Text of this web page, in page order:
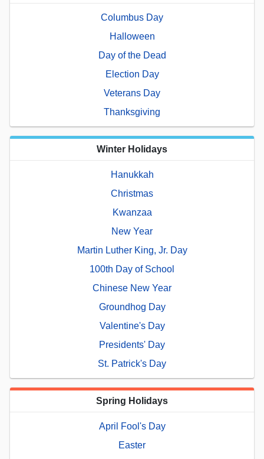
Columbus Day
Halloween
Day of the Dead
Election Day
Veterans Day
Thanksgiving
Winter Holidays
Hanukkah
Christmas
Kwanzaa
New Year
Martin Luther King, Jr. Day
100th Day of School
Chinese New Year
Groundhog Day
Valentine's Day
Presidents' Day
St. Patrick's Day
Spring Holidays
April Fool's Day
Easter